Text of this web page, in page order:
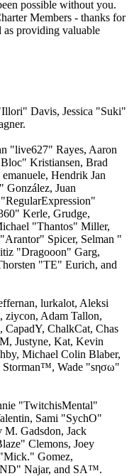
possible without you.
Members - thanks for
as providing valuable
Davis, Jessica "Suki"
"live627" Rayes, Aaron
Kristiansen, Brad
Hendrik Jan
González, Juan
Kerle, Grudge,
"Thantos" Miller,
Spicer, Selman "
"Dragooon" Garg,
"TE" Eurich, and
lurkalot, Aleksi
Adam Tallon,
ChalkCat, Chas
Justyne, Kat, Kevin
Michael Colin Blaber,
Storman™, Wade "sησω"
"TwitchisMental"
Sami "SychO"
Gadsdon, Jack
Clemons, Joey
Gomez,
Najar, and SA™.